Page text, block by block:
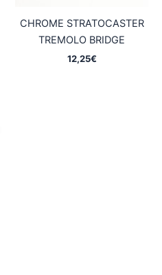
CHROME STRATOCASTER
TREMOLO BRIDGE
12,25€